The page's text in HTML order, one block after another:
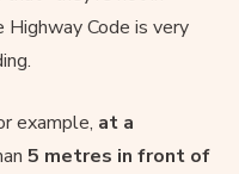
Highway Code is very
example, at a
5 metres in front of